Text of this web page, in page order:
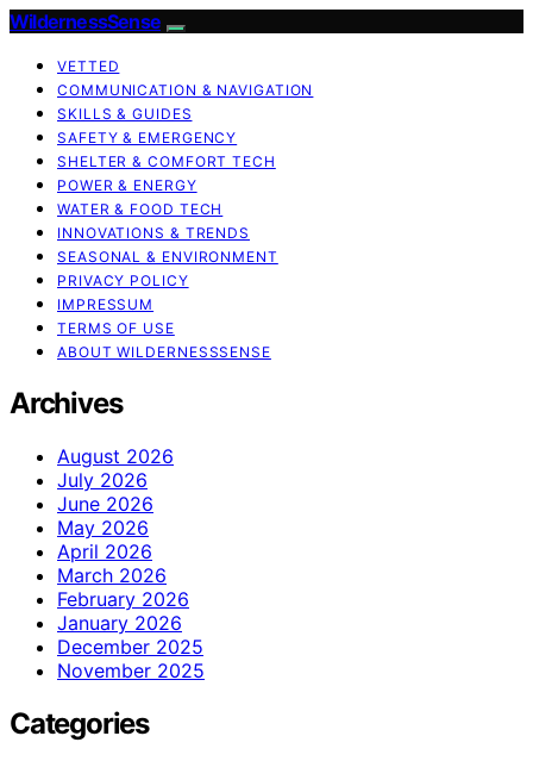
WildernessSense
VETTED
COMMUNICATION & NAVIGATION
SKILLS & GUIDES
SAFETY & EMERGENCY
SHELTER & COMFORT TECH
POWER & ENERGY
WATER & FOOD TECH
INNOVATIONS & TRENDS
SEASONAL & ENVIRONMENT
PRIVACY POLICY
IMPRESSUM
TERMS OF USE
ABOUT WILDERNESSSENSE
Archives
August 2026
July 2026
June 2026
May 2026
April 2026
March 2026
February 2026
January 2026
December 2025
November 2025
Categories